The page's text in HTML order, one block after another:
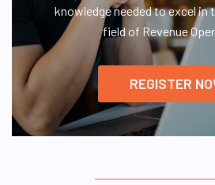
knowledge needed to excel
field of Revenue
REGISTER